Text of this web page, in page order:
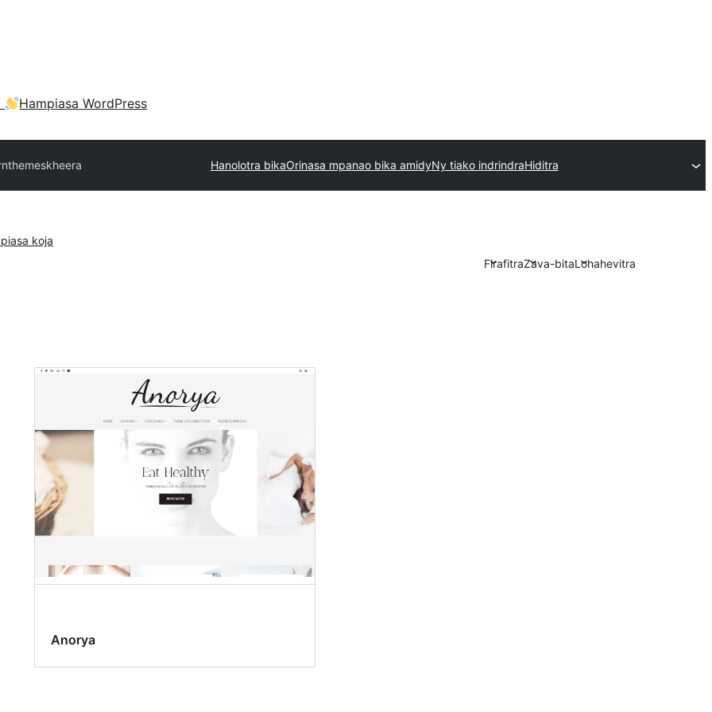
Hampiasa WordPress
kheera Hanolotra bikaOrinasa mpanao bika amidyNy tiako indrindraHiditra
koja
FirafitraZava-bitaLohahevitra
Anorya